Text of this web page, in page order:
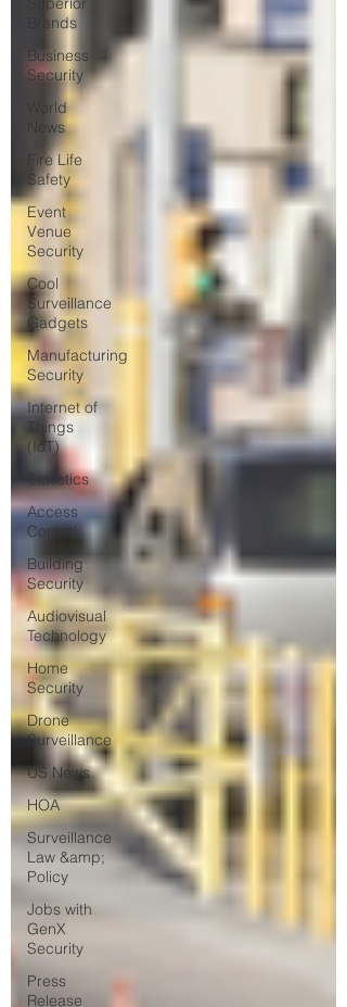
Brands
Business
Security
World
News
Fire Life
Safety
Event
Venue
Security
Cool
Surveillance
Gadgets
Manufacturing
Security
Internet of
Things
(IoT)
Statistics
Access
Control
Building
Security
Audiovisual
Technology
Home
Security
Drone
Surveillance
US News
HOA
Surveillance
Law &amp;
Policy
Jobs with
GenX
Security
Press
Release